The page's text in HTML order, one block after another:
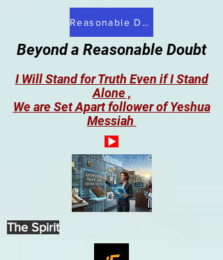
Beyond a Reasonable Doubt
I Will Stand for Truth Even if I Stand
Alone ,
We are Set Apart follower of Yeshua
Messiah
Reasonable Doubt
The Spirit